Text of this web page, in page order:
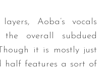
Aoba’s vocals
the overall subdued
it is mostly just
half features a sort of